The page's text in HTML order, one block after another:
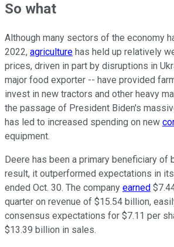
So what
Although many sectors of the economy
2022, agriculture has held up relatively
prices, driven in part by disruptions in
major food exporter -- have provided
invest in new tractors and other heavy
the passage of President Biden's
has led to increased spending on new
equipment.
Deere has been a primary beneficiary of
result, it outperformed expectations in
ended Oct. 30. The company earned
quarter on revenue of $15.54 billion,
consensus expectations for $7.11 per
$13.39 billion in sales.